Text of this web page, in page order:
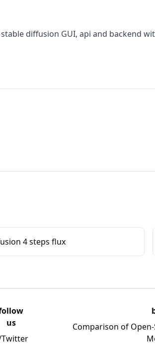
diffusion GUI, api and backend
4 steps flux
us
Twitter
Comparison of